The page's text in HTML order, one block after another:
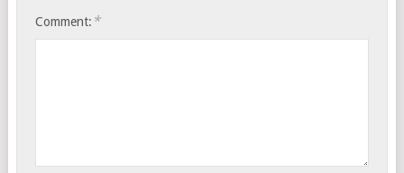
Comment: *